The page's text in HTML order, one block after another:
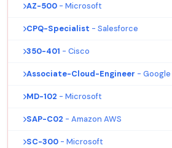
AZ-500 - Microsoft
CPQ-Specialist - Salesforce
350-401 - Cisco
Associate-Cloud-Engineer - Google
MD-102 - Microsoft
SAP-C02 - Amazon AWS
SC-300 - Microsoft